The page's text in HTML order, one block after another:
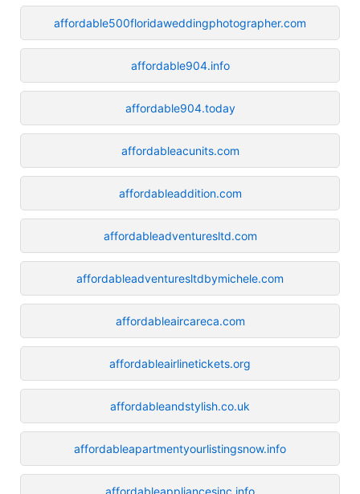
affordable500floridaweddingphotographer.com
affordable904.info
affordable904.today
affordableacunits.com
affordableaddition.com
affordableadventuresltd.com
affordableadventuresltdbymichele.com
affordableaircareca.com
affordableairlinetickets.org
affordableandstylish.co.uk
affordableapartmentyourlistingsnow.info
affordableappliancesinc.info